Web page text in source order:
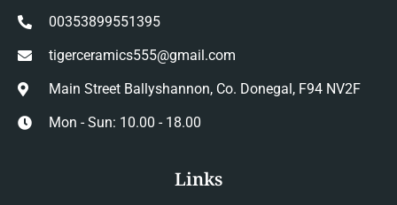
00353899551395
tigerceramics555@gmail.com
Main Street Ballyshannon, Co. Donegal, F94 NV2F
Mon - Sun: 10.00 - 18.00
Links